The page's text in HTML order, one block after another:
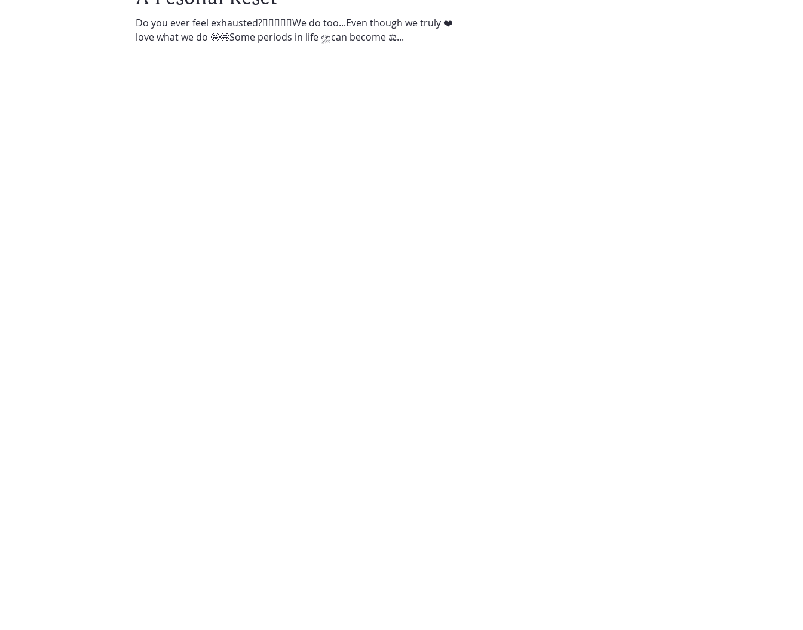
Do you ever feel exhausted?🙋‍♀️🙋🏻‍♂️We do too...Even though we truly ❤️
love what we do 🤩🤩Some periods in life ⛈can become ⚖️...